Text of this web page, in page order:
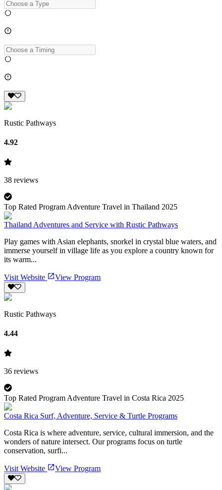
Rustic Pathways
4.92
38 reviews
Top Rated Program Adventure Travel in Thailand 2025
Thailand Adventures and Service with Rustic Pathways
Play games with Asian elephants, snorkel in crystal blue waters, and
immerse yourself in village life as you explore a country known for
its warm...
Visit Website View Program
Rustic Pathways
4.44
36 reviews
Top Rated Program Adventure Travel in Costa Rica 2025
Costa Rica Surf, Adventure, Service & Turtle Programs
Costa Rica is where adventure, service, cultural immersion, and the
wonders of nature intersect. Our programs focus on turtle
conservation, surfi...
Visit Website View Program